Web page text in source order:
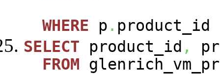
WHERE p . product_id
SELECT product_id ,
FROM